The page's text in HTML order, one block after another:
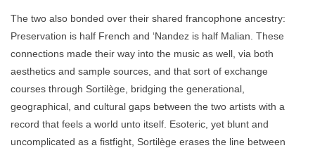
The two also bonded over their shared francophone ancestry:
Preservation is half French and ‘Nandez is half Malian. These
connections made their way into the music as well, via both
aesthetics and sample sources, and that sort of exchange
courses through Sortilège, bridging the generational,
geographical, and cultural gaps between the two artists with a
record that feels a world unto itself. Esoteric, yet blunt and
uncomplicated as a fistfight, Sortilège erases the line between